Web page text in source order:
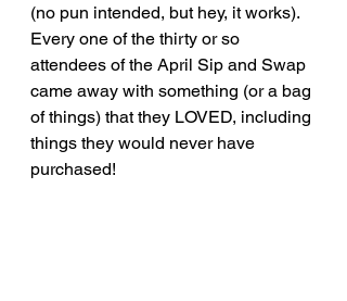
(no pun intended, but hey, it works).
Every one of the thirty or so
attendees of the April Sip and Swap
came away with something (or a bag
of things) that they LOVED, including
things they would never have
purchased!